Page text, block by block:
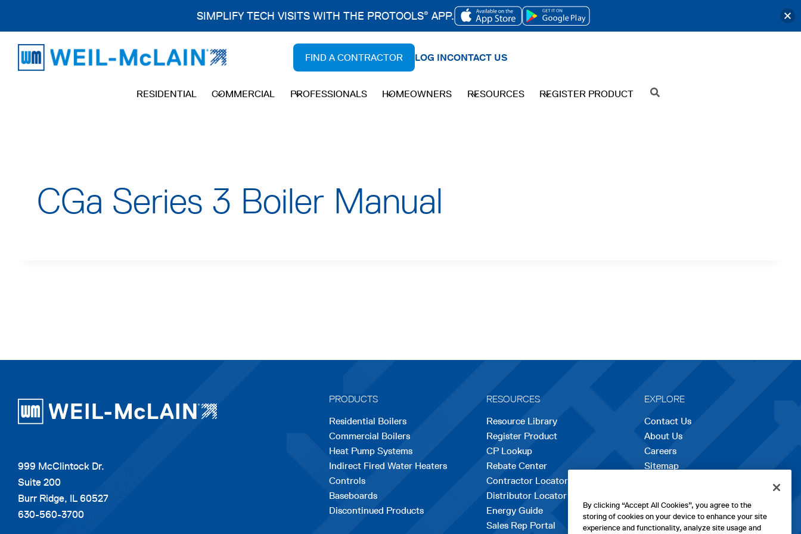
content
FIND A CONTRACTOR LOG INCONTACT US
RESIDENTIAL COMMERCIAL PROFESSIONALS HOMEOWNERS RESOURCES REGISTER PRODUCT SEARCH
CGa Series 3 Boiler Manual
999 McClintock Dr.
Suite 200
Burr Ridge, IL 60527
630-560-3700
PRODUCTS
Residential Boilers
Commercial Boilers
Heat Pump Systems
Indirect Fired Water Heaters
Controls
Baseboards
Discontinued Products
RESOURCES
Resource Library
Register Product
CP Lookup
Rebate Center
Contractor Locator
Distributor Locator
Energy Guide
Sales Rep Portal
EXPLORE
Contact Us
About Us
Careers
opens
in
new
tab
Sitemap
SIMPLIFY TECH VISITS WITH THE PROTOOLS® APP.
OPENS
TAB
OPENS
TAB
By clicking “Accept All Cookies”, you agree to the
storing of cookies on your device to enhance your site
experience and functionality, analyze site usage and